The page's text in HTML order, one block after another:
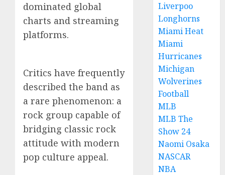
dominated global
charts and streaming
platforms.
Critics have frequently
described the band as
a rare phenomenon: a
rock group capable of
bridging classic rock
attitude with modern
pop culture appeal.
Liverpoo
Longhorns
Miami Heat
Miami
Hurricanes
Michigan
Wolverines
Football
MLB
MLB The
Show 24
Naomi Osaka
NASCAR
NBA